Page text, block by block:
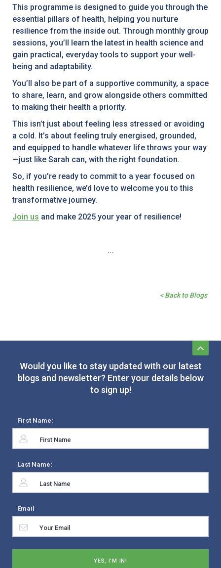
This programme is designed to guide you through the
essential pillars of health, helping you nurture
resilience from the inside out. Through monthly group
sessions, you’ll learn the latest in health science and
gain practical, everyday tools to support your well-
being and adaptability.
You’ll also be part of a supportive community, a space
to share, learn, and grow alongside others committed
to making their health a priority.
This isn’t just about feeling less stressed or avoiding
a cold. It’s about feeling truly energised, grounded,
and equipped to handle whatever life throws your way
—just like Sarah can, with the right foundation.
So, if you’re ready to commit to a year focused on
health resilience, we’d love to welcome you to this
transformative journey.
Join us and make 2025 your year of resilience!
...
< Back to Blogs
Would you like to stay updated with our latest
blogs and newsletter? Enter your details below
to sign up!
First Name:
Last Name:
Email